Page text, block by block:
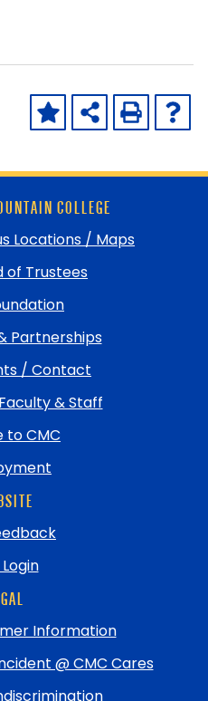
COLLEGE
Locations / Maps
of Trustees
Partnerships
/ Contact
& Staff
to CMC
Information
@ CMC Cares